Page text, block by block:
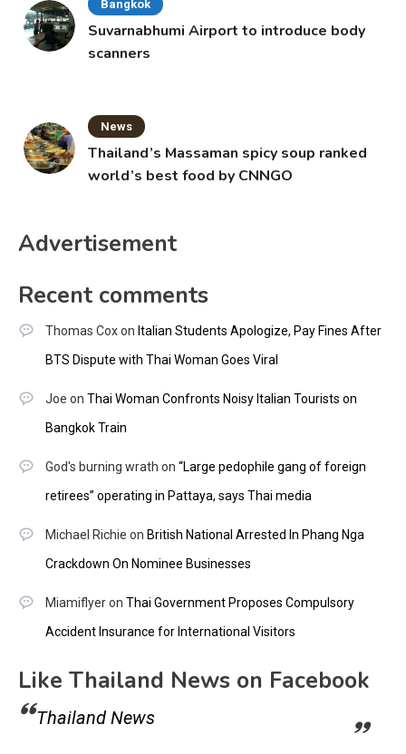
Bangkok
Suvarnabhumi Airport to introduce body
scanners
News
Thailand’s Massaman spicy soup ranked
world’s best food by CNNGO
Advertisement
Recent comments
Thomas Coxon Italian Students Apologize, Pay Fines After
BTS Dispute with Thai Woman Goes Viral
Joe on Thai Woman Confronts Noisy Italian Tourists on
Bangkok Train
God's burning wrath on “Large pedophile gang of foreign
retirees” operating in Pattaya, says Thai media
Michael Richie on British National Arrested In Phang Nga
Crackdown On Nominee Businesses
Miamiflyeron Thai Government Proposes Compulsory
Accident Insurance for International Visitors
Like Thailand News on Facebook
Thailand News